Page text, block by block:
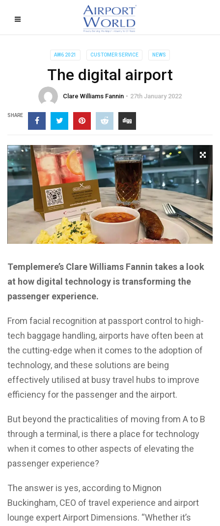
AW6 2021 CUSTOMER SERVICE NEWS
The digital airport
Clare Williams Fannin 27th January 2022
SHARE
Templemere’s Clare Williams Fannin takes a look
at how digital technology is transforming the
passenger experience.
From facial recognition at passport control to high-
tech baggage handling, airports have often been at
the cutting-edge when it comes to the adoption of
technology, and these solutions are being
effectively utilised at busy travel hubs to improve
efficiency for the passenger and the airport.
But beyond the practicalities of moving from A to B
through a terminal, is there a place for technology
when it comes to other aspects of elevating the
passenger experience?
The answer is yes, according to Mignon
Buckingham, CEO of travel experience and airport
lounge expert Airport Dimensions. “Whether it’s